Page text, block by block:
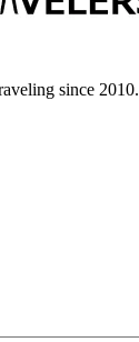
since 2010.